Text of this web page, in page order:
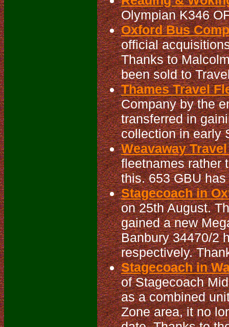
Olympian K346
Oxford Bus
official
Thanks to
been sold to
Thames Travel
Company by the
transferred in
collection in early
Weavaway
fleetnames rather
this. 653 GBU
Stagecoach in
on 25th August.
gained a new
Banbury 34470/2
respectively.
Stagecoach in
of Stagecoach
as a combined
Zone area, it no